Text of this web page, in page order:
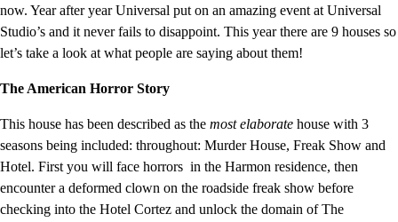
now. Year after year Universal put on an amazing event at Universal
Studio’s and it never fails to disappoint. This year there are 9 houses so
let’s take a look at what people are saying about them!
The American Horror Story
This house has been described as the most elaborate house with 3
seasons being included: throughout: Murder House, Freak Show and
Hotel. First you will face horrors in the Harmon residence, then
encounter a deformed clown on the roadside freak show before
checking into the Hotel Cortez and unlock the domain of The